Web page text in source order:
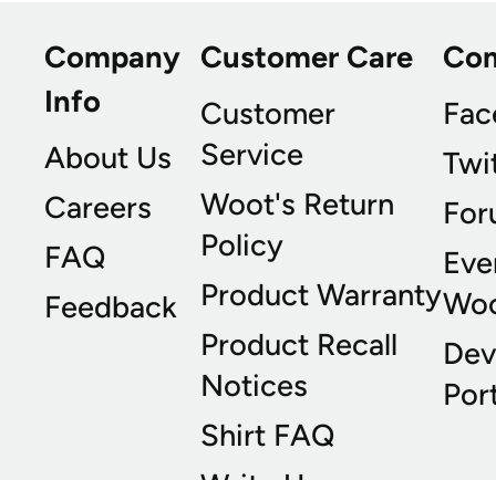
Company
Info
About Us
Careers
FAQ
Feedback
Customer Care
Customer
Service
Woot's Return
Policy
Product Warranty
Product Recall
Notices
Shirt FAQ